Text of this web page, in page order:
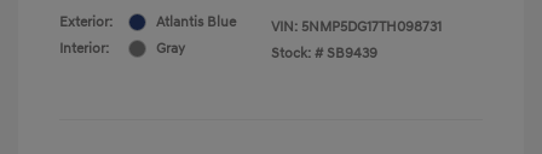
Exterior:
Atlantis Blue
Interior:
Gray
VIN: 5NMP5DG17TH098731
Stock: # SB9439